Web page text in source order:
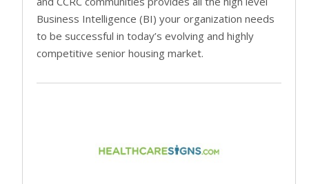
Business Intelligence (BI) your organization needs
to be successful in today’s evolving and highly
competitive senior housing market.